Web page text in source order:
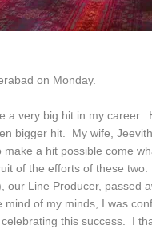
on Monday.
a very big hit in my
bigger hit. My wife,
a hit possible come
of the efforts of these
Line Producer, passed
of my minds, I was
this success. I